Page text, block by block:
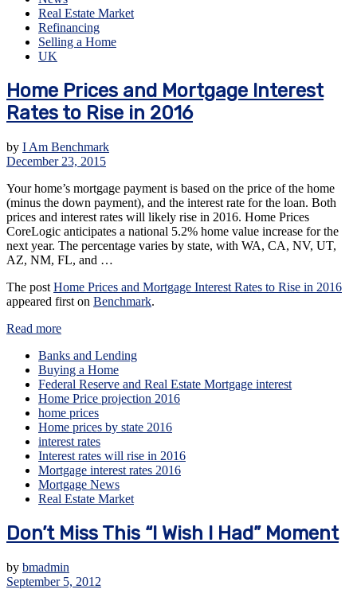
Real Estate Market
Refinancing
Selling a Home
UK
Home Prices and Mortgage Interest
Rates to Rise in 2016
by I Am Benchmark
December 23, 2015
Your home’s mortgage payment is based on the price of the home
(minus the down payment), and the interest rate for the loan. Both
prices and interest rates will likely rise in 2016. Home Prices
CoreLogic anticipates a national 5.2% home value increase for the
next year. The percentage varies by state, with WA, CA, NV, UT,
AZ, NM, FL, and …
The post Home Prices and Mortgage Interest Rates to Rise in 2016
appeared first on Benchmark.
Read more
Banks and Lending
Buying a Home
Federal Reserve and Real Estate Mortgage interest
Home Price projection 2016
home prices
Home prices by state 2016
interest rates
Interest rates will rise in 2016
Mortgage interest rates 2016
Mortgage News
Real Estate Market
Don’t Miss This “I Wish I Had” Moment
by bmadmin
September 5, 2012